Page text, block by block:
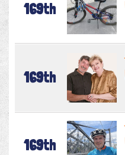
169th
169th
169th